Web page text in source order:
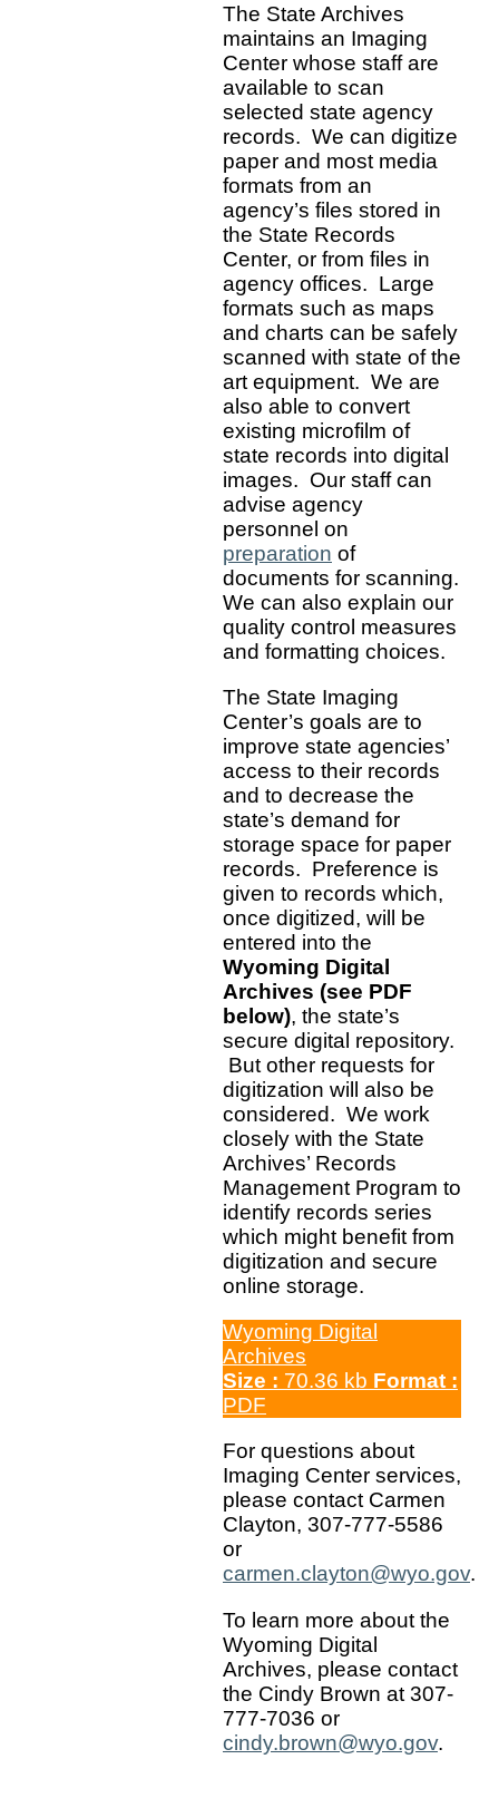
The State Archives
maintains an Imaging
Center whose staff are
available to scan
selected state agency
records. We can digitize
paper and most media
formats from an
agency’s files stored in
the State Records
Center, or from files in
agency offices. Large
formats such as maps
and charts can be safely
scanned with state of the
art equipment. We are
also able to convert
existing microfilm of
state records into digital
images. Our staff can
advise agency
personnel on
preparation of
documents for scanning.
We can also explain our
quality control measures
and formatting choices.
The State Imaging
Center’s goals are to
improve state agencies’
access to their records
and to decrease the
state’s demand for
storage space for paper
records. Preference is
given to records which,
once digitized, will be
entered into the
Wyoming Digital
Archives (see PDF
below), the state’s
secure digital repository.
But other requests for
digitization will also be
considered. We work
closely with the State
Archives’ Records
Management Program to
identify records series
which might benefit from
digitization and secure
online storage.
Wyoming Digital
Archives
Size : 70.36 kb Format :
PDF
For questions about
Imaging Center services,
please contact Carmen
Clayton, 307-777-5586
or
carmen.clayton@wyo.gov.
To learn more about the
Wyoming Digital
Archives, please contact
the Cindy Brown at 307-
777-7036 or
cindy.brown@wyo.gov.